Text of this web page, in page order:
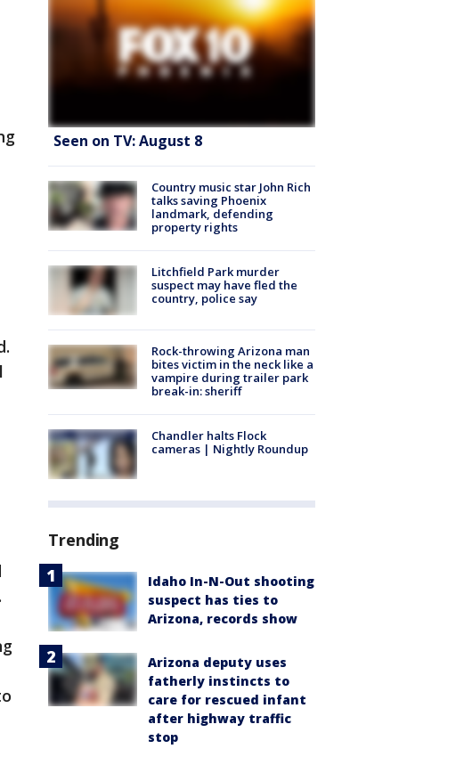
Seen on TV: August 8
Country music star John Rich
talks saving Phoenix
landmark, defending
property rights
Litchfield Park murder
suspect may have fled the
country, police say
Rock-throwing Arizona man
bites victim in the neck like a
vampire during trailer park
break-in: sheriff
Chandler halts Flock
cameras | Nightly Roundup
Trending
Idaho In-N-Out shooting
suspect has ties to
Arizona, records show
Arizona deputy uses
fatherly instincts to
care for rescued infant
after highway traffic
stop